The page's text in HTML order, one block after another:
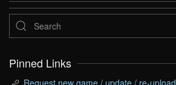
Pinned Links
Request new game / update / re-upload